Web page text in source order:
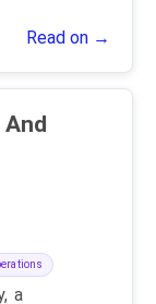
Read on →
a